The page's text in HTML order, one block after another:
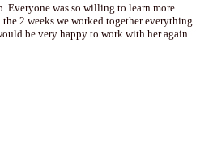
Everyone was so willing to learn more.
2 weeks we worked together everything
be very happy to work with her again